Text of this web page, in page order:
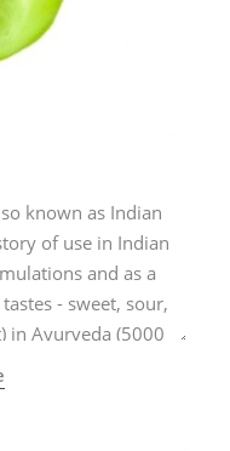
known as Indian
of use in Indian
and as a
- sweet, sour,
in Ayurveda (5000
originated in
physical and